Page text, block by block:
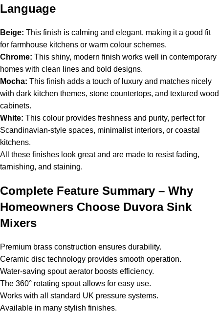
Language
Beige: This finish is calming and elegant, making it a good fit
for farmhouse kitchens or warm colour schemes.
Chrome: This shiny, modern finish works well in contemporary
homes with clean lines and bold designs.
Mocha: This finish adds a touch of luxury and matches nicely
with dark kitchen themes, stone countertops, and textured wood
cabinets.
White: This colour provides freshness and purity, perfect for
Scandinavian-style spaces, minimalist interiors, or coastal
kitchens.
All these finishes look great and are made to resist fading,
tarnishing, and staining.
Complete Feature Summary – Why
Homeowners Choose Duvora Sink
Mixers
Premium brass construction ensures durability.
Ceramic disc technology provides smooth operation.
Water-saving spout aerator boosts efficiency.
The 360° rotating spout allows for easy use.
Works with all standard UK pressure systems.
Available in many stylish finishes.